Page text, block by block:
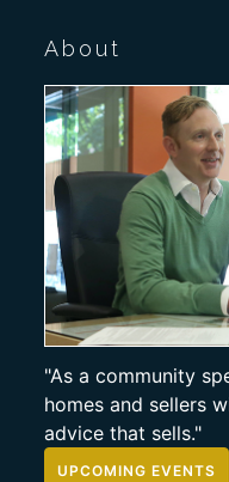
About
"As a community
homes and sellers
advice that sells."
UPCOMING EVENTS